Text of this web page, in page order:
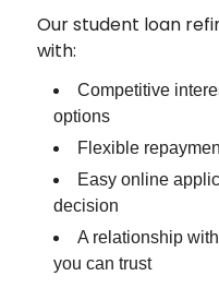
Our student loan
with:
Competitive
options
Flexible
Easy online
decision
A relationship
you can trust